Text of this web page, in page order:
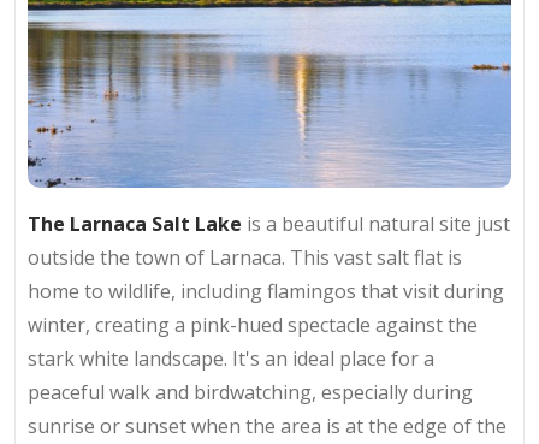
The Larnaca Salt Lake is a beautiful natural site just
outside the town of Larnaca. This vast salt flat is
home to wildlife, including flamingos that visit during
winter, creating a pink-hued spectacle against the
stark white landscape. It's an ideal place for a
peaceful walk and birdwatching, especially during
sunrise or sunset when the area is at the edge of the